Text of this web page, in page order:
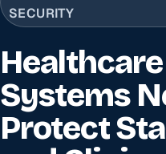
SECURITY
Systems
Protect